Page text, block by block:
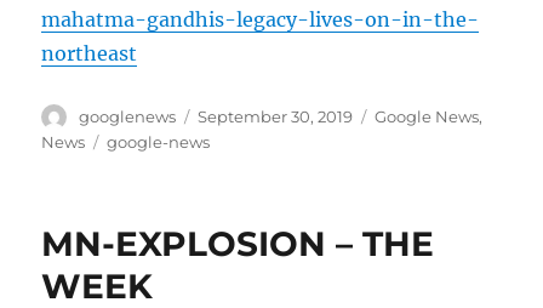
mahatma-gandhis-legacy-lives-on-in-the-
northeast
Author
googlenews
Posted
on
September 30, 2019 Categories
Google News,
News
Tags
google-news
MN-EXPLOSION – THE
WEEK